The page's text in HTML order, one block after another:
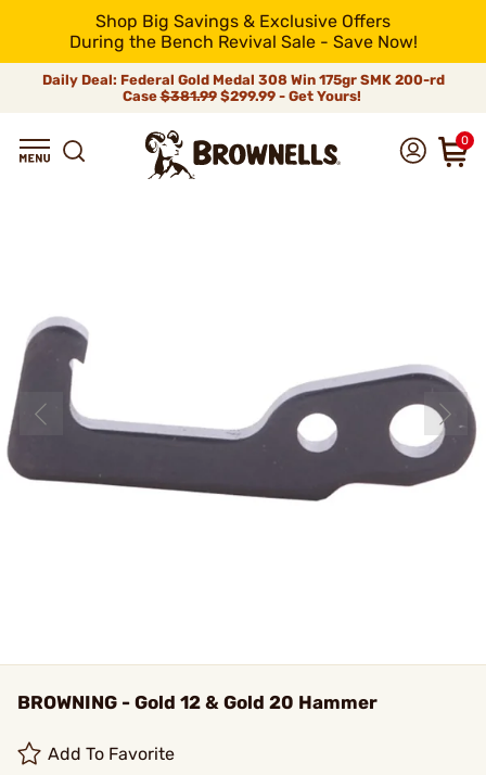
Shop Big Savings & Exclusive Offers
During the Bench Revival Sale - Save Now!
Daily Deal: Federal Gold Medal 308 Win 175gr SMK 200-rd
Case$381.99$299.99 - Get Yours!
0
BROWNING - Gold 12 & Gold 20 Hammer
Add To Favorite